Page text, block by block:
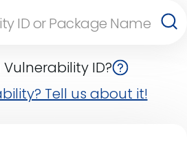
ID?
Tell us about it!